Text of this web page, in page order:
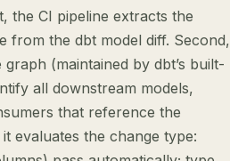
the CI pipeline extracts the
from the dbt model diff. Second,
(maintained by dbt’s built-
all downstream models,
that reference the
evaluates the change type: